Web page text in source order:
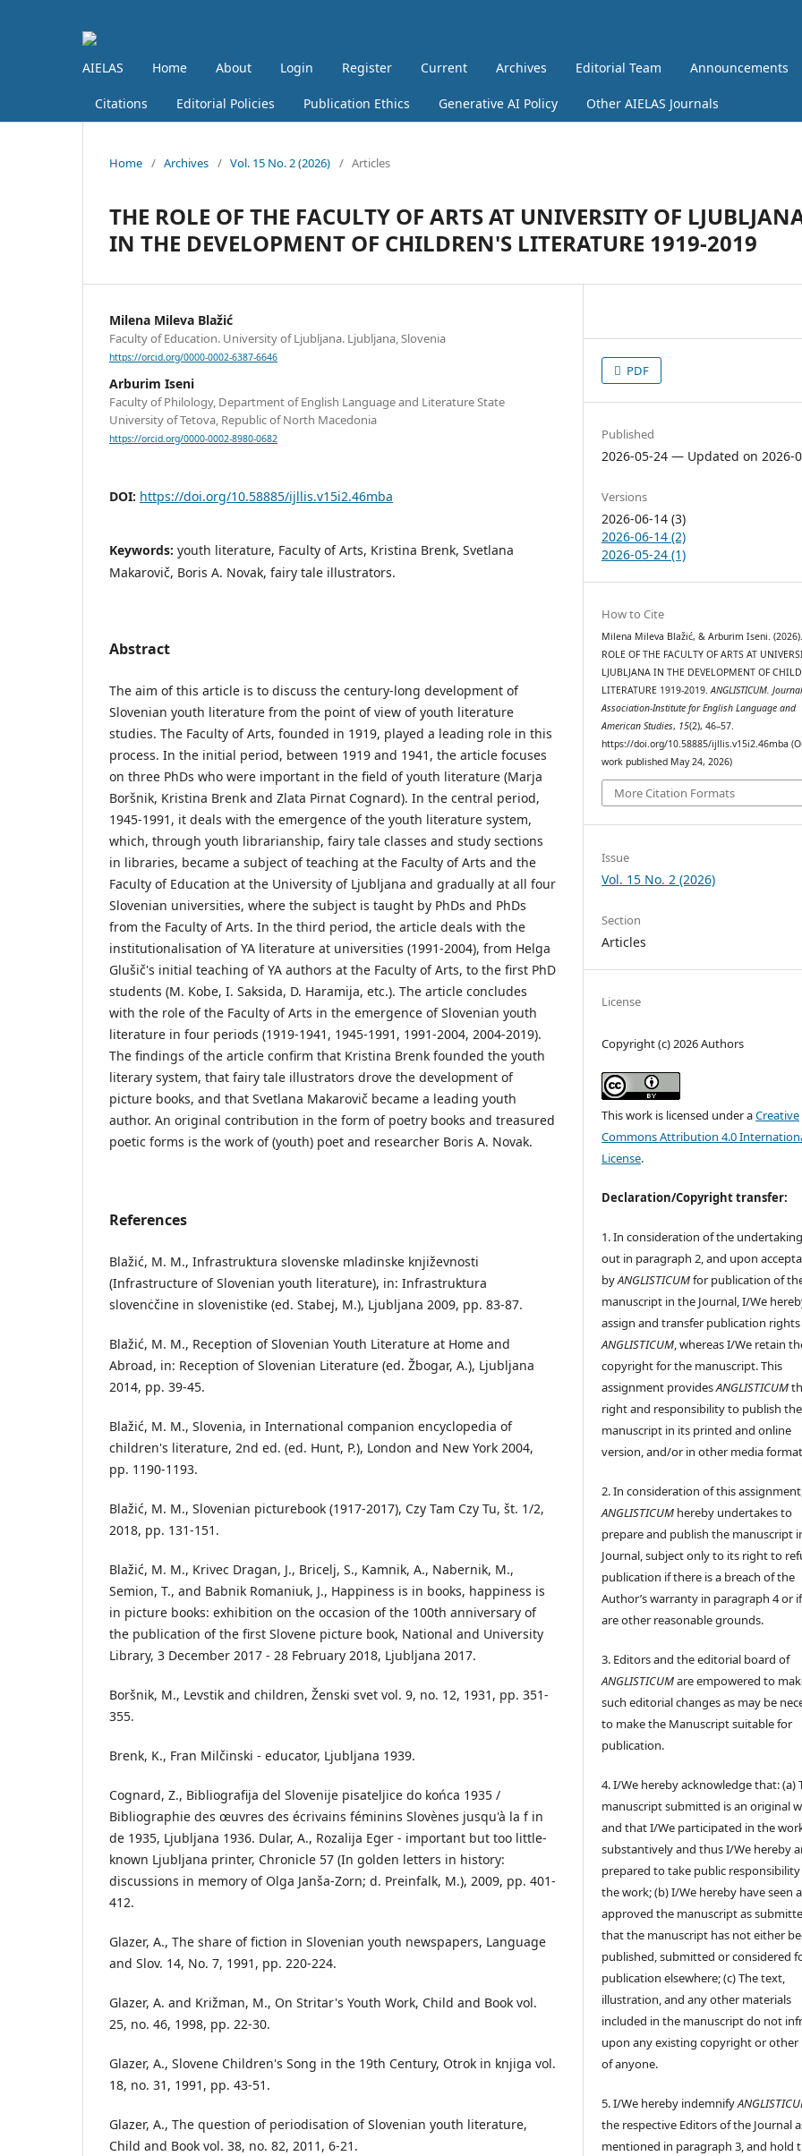
AIELAS Home About Login Register Current Archives Editorial Team Announcements
Citations Editorial Policies Publication Ethics Generative AI Policy Other AIELAS Journals
Home / Archives / Vol. 15 No. 2 (2026) / Articles
THE ROLE OF THE FACULTY OF ARTS AT UNIVERSITY OF
IN THE DEVELOPMENT OF CHILDREN'S LITERATURE 1919-2019
Milena Mileva Blažić
Faculty of Education. University of Ljubljana. Ljubljana, Slovenia
https://orcid.org/0000-0002-6387-6646
Arburim Iseni
Faculty of Philology, Department of English Language and Literature State
University of Tetova, Republic of North Macedonia
https://orcid.org/0000-0002-8980-0682
DOI: https://doi.org/10.58885/ijllis.v15i2.46mba
Keywords: youth literature, Faculty of Arts, Kristina Brenk, Svetlana
Makarovič, Boris A. Novak, fairy tale illustrators.
Abstract
The aim of this article is to discuss the century-long development of
Slovenian youth literature from the point of view of youth literature
studies. The Faculty of Arts, founded in 1919, played a leading role in this
process. In the initial period, between 1919 and 1941, the article focuses
on three PhDs who were important in the field of youth literature (Marja
Boršnik, Kristina Brenk and Zlata Pirnat Cognard). In the central period,
1945-1991, it deals with the emergence of the youth literature system,
which, through youth librarianship, fairy tale classes and study sections
in libraries, became a subject of teaching at the Faculty of Arts and the
Faculty of Education at the University of Ljubljana and gradually at all four
Slovenian universities, where the subject is taught by PhDs and PhDs
from the Faculty of Arts. In the third period, the article deals with the
institutionalisation of YA literature at universities (1991-2004), from Helga
Glušič's initial teaching of YA authors at the Faculty of Arts, to the first PhD
students (M. Kobe, I. Saksida, D. Haramija, etc.). The article concludes
with the role of the Faculty of Arts in the emergence of Slovenian youth
literature in four periods (1919-1941, 1945-1991, 1991-2004, 2004-2019).
The findings of the article confirm that Kristina Brenk founded the youth
literary system, that fairy tale illustrators drove the development of
picture books, and that Svetlana Makarovič became a leading youth
author. An original contribution in the form of poetry books and treasured
poetic forms is the work of (youth) poet and researcher Boris A. Novak.
References
Blažić, M. M., Infrastruktura slovenske mladinske književnosti
(Infrastructure of Slovenian youth literature), in: Infrastruktura
slovenċčine in slovenistike (ed. Stabej, M.), Ljubljana 2009, pp. 83-87.
Blažić, M. M., Reception of Slovenian Youth Literature at Home and
Abroad, in: Reception of Slovenian Literature (ed. Žbogar, A.), Ljubljana
2014, pp. 39-45.
Blažić, M. M., Slovenia, in International companion encyclopedia of
children's literature, 2nd ed. (ed. Hunt, P.), London and New York 2004,
pp. 1190-1193.
Blažić, M. M., Slovenian picturebook (1917-2017), Czy Tam Czy Tu, št. 1/2,
2018, pp. 131-151.
Blažić, M. M., Krivec Dragan, J., Bricelj, S., Kamnik, A., Nabernik, M.,
Semion, T., and Babnik Romaniuk, J., Happiness is in books, happiness is
in picture books: exhibition on the occasion of the 100th anniversary of
the publication of the first Slovene picture book, National and University
Library, 3 December 2017 - 28 February 2018, Ljubljana 2017.
Boršnik, M., Levstik and children, Ženski svet vol. 9, no. 12, 1931, pp. 351-
355.
Brenk, K., Fran Milčinski - educator, Ljubljana 1939.
Cognard, Z., Bibliografija del Slovenije pisateljice do końca 1935 /
Bibliographie des œuvres des écrivains féminins Slovènes jusqu'à la f in
de 1935, Ljubljana 1936. Dular, A., Rozalija Eger - important but too little-
known Ljubljana printer, Chronicle 57 (In golden letters in history:
discussions in memory of Olga Janša-Zorn; d. Preinfalk, M.), 2009, pp. 401-
412.
Glazer, A., The share of fiction in Slovenian youth newspapers, Language
and Slov. 14, No. 7, 1991, pp. 220-224.
Glazer, A. and Križman, M., On Stritar's Youth Work, Child and Book vol.
25, no. 46, 1998, pp. 22-30.
Glazer, A., Slovene Children's Song in the 19th Century, Otrok in knjiga vol.
18, no. 31, 1991, pp. 43-51.
Glazer, A., The question of periodisation of Slovenian youth literature,
Child and Book vol. 38, no. 82, 2011, 6-21.
PDF
Published
2026-05-24 — Updated on 2026-
Versions
2026-06-14 (3)
2026-06-14 (2)
2026-05-24 (1)
How to Cite
Milena Mileva Blažić, & Arburim Iseni.
ROLE OF THE FACULTY OF ARTS AT
LJUBLJANA IN THE DEVELOPMENT OF
LITERATURE 1919-2019.ANGLISTICUM.
Association-Institute for English Language and
American Studies, 15(2), 46–57.
https://doi.org/10.58885/ijllis.v15i2.46mba
work published May 24, 2026)
More Citation Formats
Issue
Vol. 15 No. 2 (2026)
Section
Articles
License
Copyright (c) 2026 Authors
This work is licensed under aCreative
Commons Attribution 4.0
License.
Declaration/Copyright transfer:
1. In consideration of the
out in paragraph 2, and upon
byANGLISTICUMfor publication of
manuscript in the Journal, I/We
assign and transfer publication
ANGLISTICUM, whereas I/We retain
copyright for the manuscript. This
assignment providesANGLISTICUM
right and responsibility to publish the
manuscript in its printed and online
version, and/or in other media
2. In consideration of this
ANGLISTICUM hereby undertakes to
prepare and publish the manuscript
Journal, subject only to its right to
publication if there is a breach of the
Author’s warranty in paragraph 4 or
are other reasonable grounds.
3. Editors and the editorial board of
ANGLISTICUMare empowered to
such editorial changes as may be
to make the Manuscript suitable for
publication.
4. I/We hereby acknowledge that: (a)
manuscript submitted is an original
and that I/We participated in the
substantively and thus I/We hereby
prepared to take public
the work; (b) I/We hereby have seen
approved the manuscript as
that the manuscript has not either
published, submitted or considered
publication elsewhere; (c) The text,
illustration, and any other materials
included in the manuscript do not
upon any existing copyright or other
of anyone.
5. I/We hereby indemnify
the respective Editors of the Journal
mentioned in paragraph 3, and hold